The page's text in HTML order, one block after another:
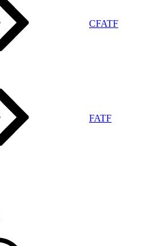
CFATF
FATF